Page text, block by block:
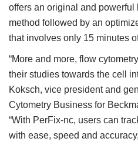
offers an original and
method followed by an
that involves only 15 minutes
“More and more, flow
their studies towards the cell
Koksch, vice president and
Cytometry Business for
“With PerFix-nc, users can
with ease, speed and